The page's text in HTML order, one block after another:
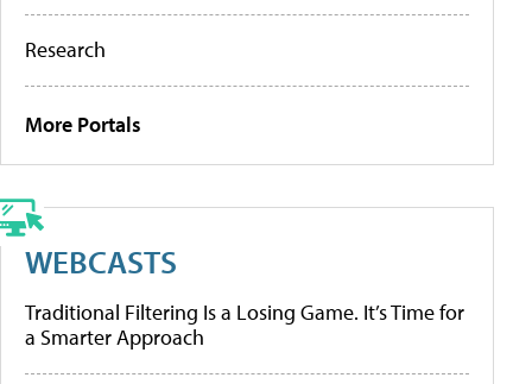
Research
More Portals
WEBCASTS
Traditional Filtering Is a Losing Game. It’s Time for
a Smarter Approach